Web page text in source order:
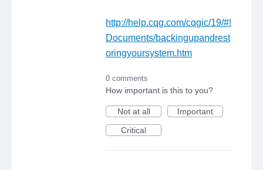
http://help.cqg.com/cqgic/19/#!
Documents/backingupandrest
oringyoursystem.htm
0 comments
How important is this to you?
Not at all
Important
Critical